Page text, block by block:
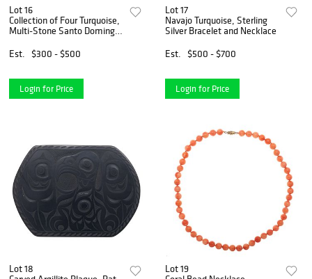
Lot 16
Collection of Four Turquoise,
Multi-Stone Santo Domingo-
Est.
$300 - $500
Login for Price
Lot 17
Navajo Turquoise, Sterling
Silver Bracelet and Necklace
Est.
$500 - $700
Login for Price
Lot 18
Lot 19